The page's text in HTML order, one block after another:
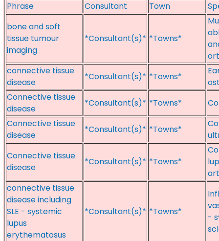
Phrase
Consultant Town
bone and soft
tissue tumour
imaging
*Consultant(s)* *Towns*
connective tissue
disease
*Consultant(s)* *Towns*
Connective tissue
disease
*Consultant(s)* *Towns*
Connective tissue
disease
*Consultant(s)* *Towns*
Connective tissue
disease
*Consultant(s)* *Towns*
connective tissue
disease including
SLE - systemic
lupus
erythematosus
*Consultant(s)* *Towns*
-